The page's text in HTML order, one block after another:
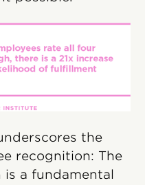
the
recognition: The
a fundamental